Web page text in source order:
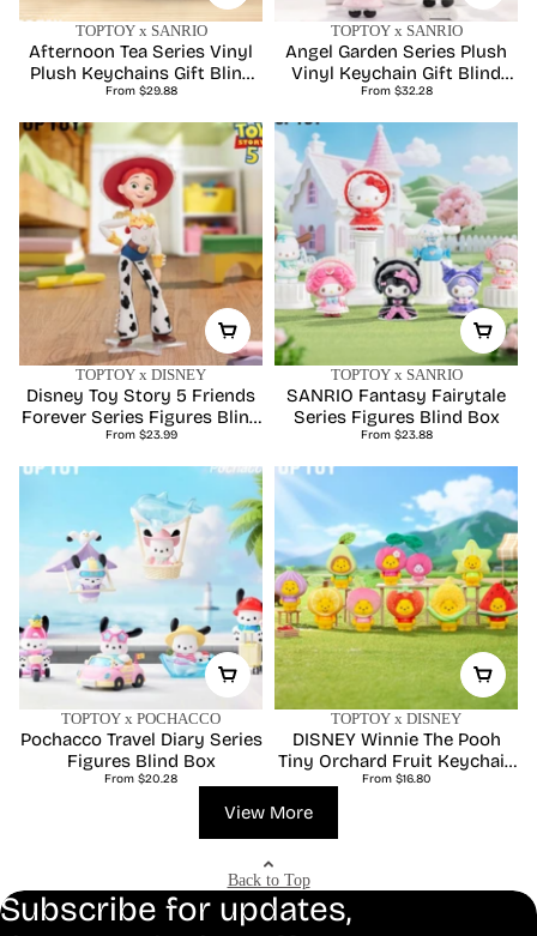
TOPTOY x SANRIO
Afternoon Tea Series Vinyl
Plush Keychains Gift Blind
Box
Regular
From $29.88
TOPTOY x SANRIO
Angel Garden Series Plush
Vinyl Keychain Gift Blind
Box
Regular
From $32.28
TOPTOY x DISNEY
Disney Toy Story 5 Friends
Forever Series Figures Blind
Box
Regular
From $23.99
TOPTOY x SANRIO
SANRIO Fantasy Fairytale
Series Figures Blind Box
Regular
From $23.88
TOPTOY x POCHACCO
Pochacco Travel Diary Series
Figures Blind Box
Regular
From $20.28
TOPTOY x DISNEY
DISNEY Winnie The Pooh
Tiny Orchard Fruit Keychain
Series Blind Box
Regular
From $16.80
View More
Back to Top
Subscribe for updates,